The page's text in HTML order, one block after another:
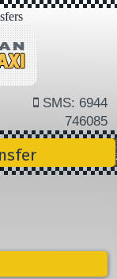
SMS: 6944
746085